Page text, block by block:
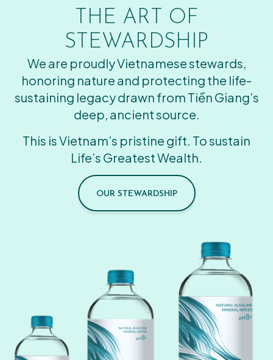
THE ART OF
STEWARDSHIP
We are proudly Vietnamese stewards,
honoring nature and protecting the life-
sustaining legacy drawn from Tiền Giang’s
deep, ancient source.
This is Vietnam’s pristine gift. To sustain
Life’s Greatest Wealth.
OUR STEWARDSHIP